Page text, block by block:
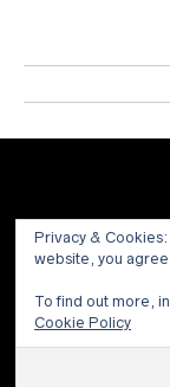
© 1973 - 2021
Privacy &
website, you
To find out more,
Cookie Policy